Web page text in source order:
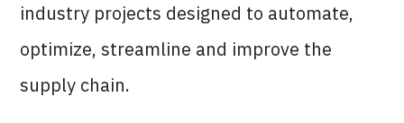
industry projects designed to automate,
optimize, streamline and improve the
supply chain.